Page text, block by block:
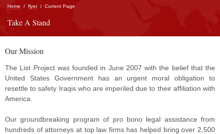
Home / flyer/ Current Page
Take A Stand
Our Mission
The List Project was founded in June 2007 with the belief that the
United States Government has an urgent moral obligation to
resettle to safety Iraqis who are imperiled due to their affiliation with
America.
Our groundbreaking program of pro bono legal assistance from
hundreds of attorneys at top law firms has helped bring over 2,500